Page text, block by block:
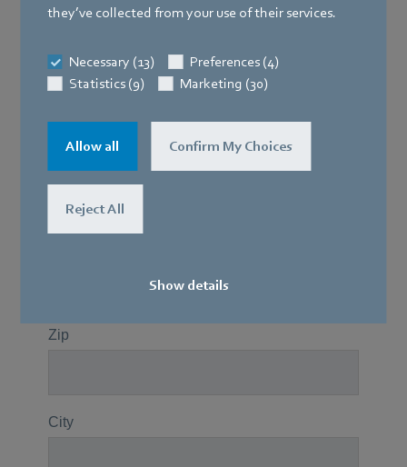
they’ve collected from your use of their services.
Necessary (13)
Preferences (4)
Statistics (9)
Marketing (30)
Allow all Confirm My Choices
Reject All
Show details